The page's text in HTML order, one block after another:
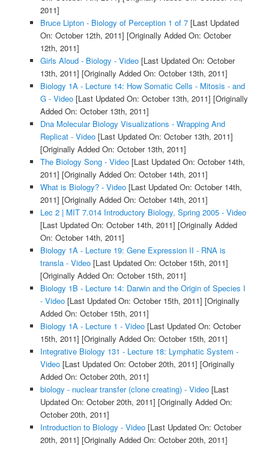
2011]
Bruce Lipton - Biology of Perception 1 of 7[Last Updated
On: October 12th, 2011] [Originally Added On: October
12th, 2011]
Girls Aloud - Biology - Video[Last Updated On: October
13th, 2011] [Originally Added On: October 13th, 2011]
Biology 1A - Lecture 14: How Somatic Cells - Mitosis - and
G - Video[Last Updated On: October 13th, 2011] [Originally
Added On: October 13th, 2011]
Dna Molecular Biology Visualizations - Wrapping And
Replicat - Video[Last Updated On: October 13th, 2011]
[Originally Added On: October 13th, 2011]
The Biology Song - Video[Last Updated On: October 14th,
2011] [Originally Added On: October 14th, 2011]
What is Biology? - Video[Last Updated On: October 14th,
2011] [Originally Added On: October 14th, 2011]
Lec 2 | MIT 7.014 Introductory Biology, Spring 2005 - Video
[Last Updated On: October 14th, 2011] [Originally Added
On: October 14th, 2011]
Biology 1A - Lecture 19: Gene Expression II - RNA is
transla - Video[Last Updated On: October 15th, 2011]
[Originally Added On: October 15th, 2011]
Biology 1B - Lecture 14: Darwin and the Origin of Species I
- Video[Last Updated On: October 15th, 2011] [Originally
Added On: October 15th, 2011]
Biology 1A - Lecture 1 - Video[Last Updated On: October
15th, 2011] [Originally Added On: October 15th, 2011]
Integrative Biology 131 - Lecture 18: Lymphatic System -
Video[Last Updated On: October 20th, 2011] [Originally
Added On: October 20th, 2011]
biology - nuclear transfer (clone creating) - Video[Last
Updated On: October 20th, 2011] [Originally Added On:
October 20th, 2011]
Introduction to Biology - Video[Last Updated On: October
20th, 2011] [Originally Added On: October 20th, 2011]